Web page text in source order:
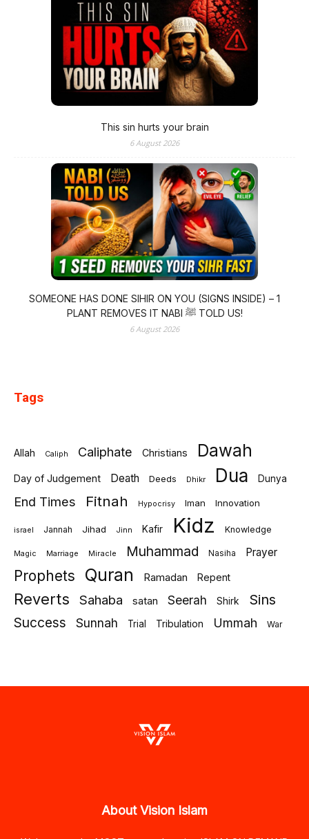
This sin hurts your brain
6 August 2026
SOMEONE HAS DONE SIHIR ON YOU (SIGNS INSIDE) – 1
PLANT REMOVES IT NABI ﷺ TOLD US!
6 August 2026
Tags
Allah Caliph Caliphate Christians Dawah
Day of Judgement Death Deeds Dhikr Dua Dunya
End Times Fitnah Hypocrisy Iman Innovation
israel Jannah Jihad Jinn Kafir Kidz Knowledge
Magic Marriage Miracle Muhammad Nasiha Prayer
Prophets Quran Ramadan Repent
Reverts Sahaba satan Seerah Shirk Sins
Success Sunnah Trial Tribulation Ummah War
About Vision Islam